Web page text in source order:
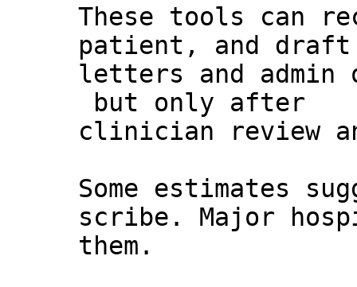
These tools can
patient, and draft
letters and admin
but only after
clinician review
Some estimates
scribe. Major
them.